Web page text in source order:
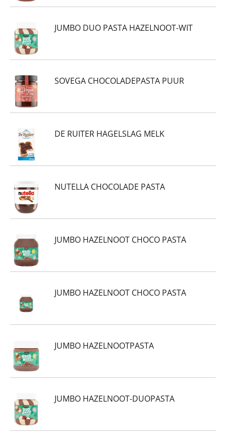
JUMBO DUO PASTA HAZELNOOT-WIT
SOVEGA CHOCOLADEPASTA PUUR
DE RUITER HAGELSLAG MELK
NUTELLA CHOCOLADE PASTA
JUMBO HAZELNOOT CHOCO PASTA
JUMBO HAZELNOOT CHOCO PASTA
JUMBO HAZELNOOTPASTA
JUMBO HAZELNOOT-DUOPASTA